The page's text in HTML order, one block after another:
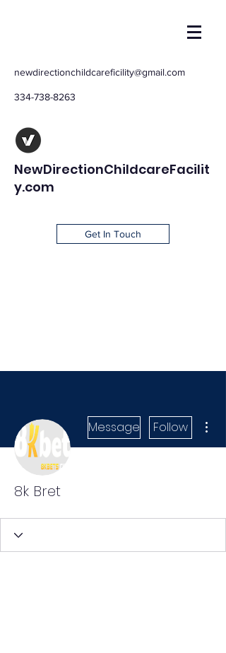
newdirectionchildcareficility@gmail.com
334-738-8263
NewDirectionChildcareFacilit
y.com
Get In Touch
Message Follow
8k Bret